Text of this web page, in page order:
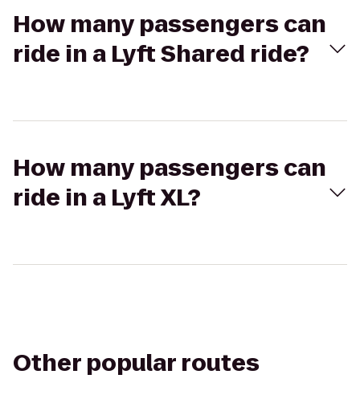
How many passengers can
ride in a Lyft Shared ride?
How many passengers can
ride in a Lyft XL?
Other popular routes